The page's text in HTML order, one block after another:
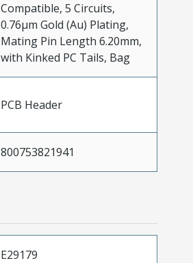
Compatible, 5 Circuits,
0.76µm Gold (Au) Plating,
Mating Pin Length 6.20mm,
with Kinked PC Tails, Bag
PCB Header
800753821941
E29179